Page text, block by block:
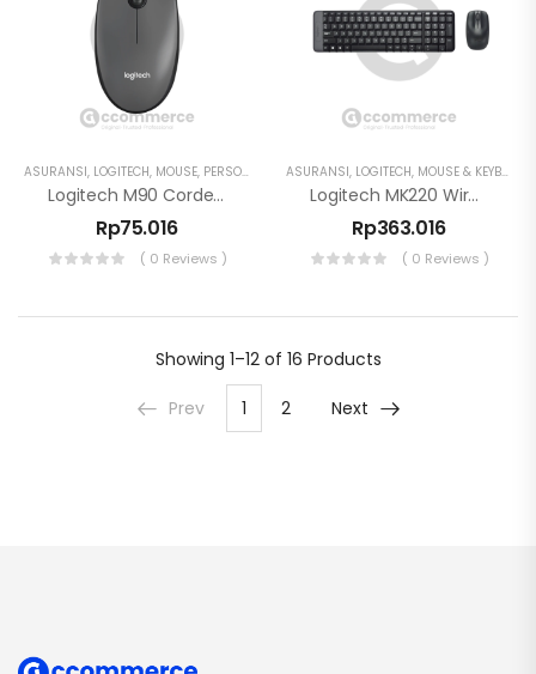
ASURANSI, LOGITECH, MOUSE, PERSONAL WORKSPACE
Logitech M90 Corded USB Mouse Optical Ambidextrous Plug And Play
Rp75.016
( 0 Reviews )
ASURANSI, LOGITECH, MOUSE & KEYBOARD
Logitech MK220 Wireless Keyboard And Mouse Combo
Rp363.016
( 0 Reviews )
Showing 1–12 of 16 Products
Prev 1 2 Next